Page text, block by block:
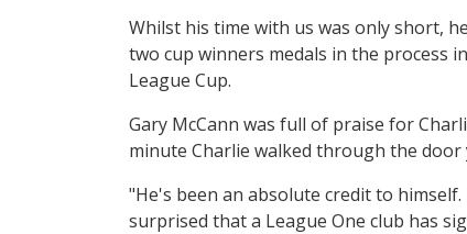
Whilst his time with us was only short,
two cup winners medals in the process
League Cup.
Gary McCann was full of praise for
minute Charlie walked through the
"He's been an absolute credit to
surprised that a League One club has